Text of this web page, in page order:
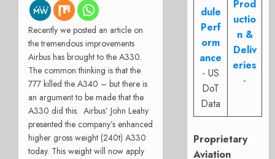
Recently we posted an article on
the tremendous improvements
Airbus has brought to the A330.
The common thinking is that the
777 killed the A340 – but there is
an argument to be made that the
A330 did this. Airbus’ John Leahy
presented the company’s enhanced
higher gross weight (240t) A330
today. This weight will now apply
dule
Perf
orm
ance
- US
DoT
Data
Prod
uctio
n &
Deliv
eries
-
Proprietary
Aviation